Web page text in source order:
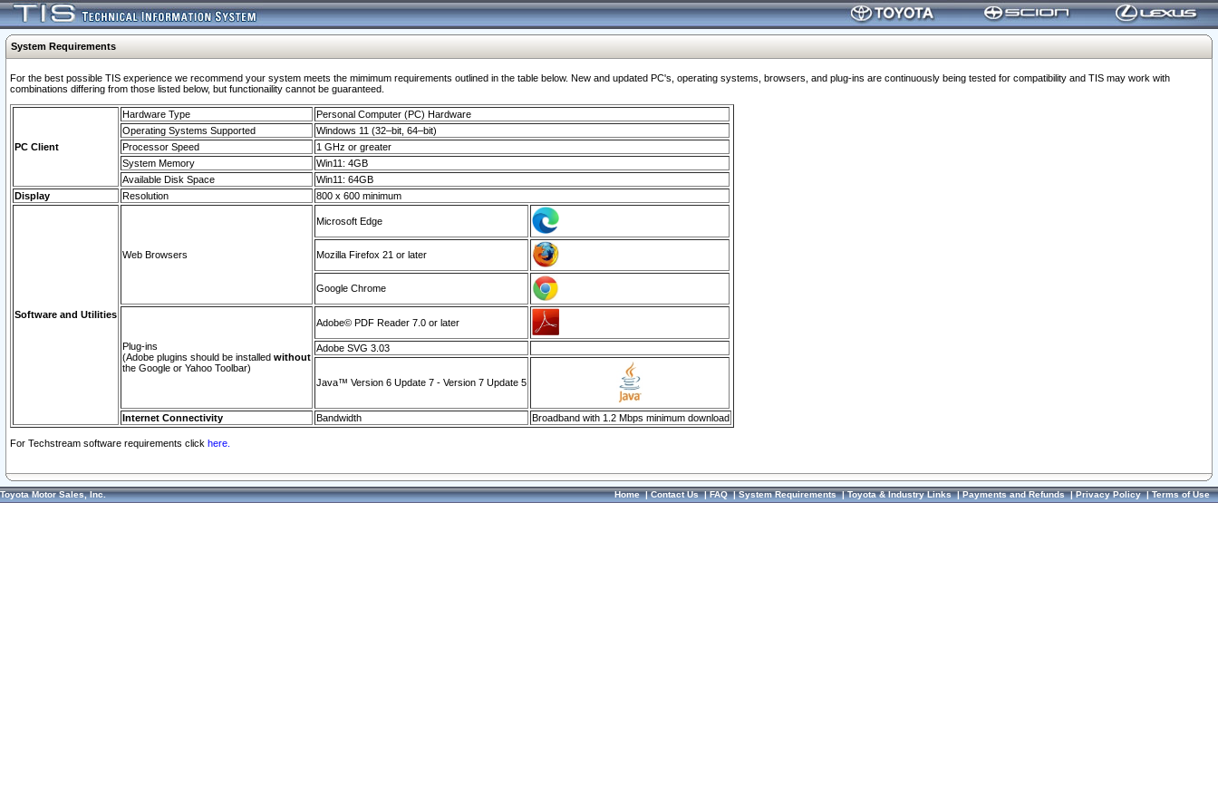
System Requirements
For the best possible TIS experience we recommend your system meets the mimimum requirements outlined in the table below. New and updated PC's, operating systems, browsers, and plug-ins are continuously being tested for compatibility and TIS may work with
combinations differing from those listed below, but functionaility cannot be guaranteed.
PC Client
Hardware Type
Personal Computer (PC) Hardware
Operating Systems Supported
Windows 11 (32–bit, 64–bit)
Processor Speed
1 GHz or greater
System Memory
Win11: 4GB
Available Disk Space
Win11: 64GB
Display
Resolution 800 x 600 minimum
Software and Utilities
Web Browsers
Microsoft Edge
Mozilla Firefox 21 or later
Google Chrome
Plug-ins
(Adobe plugins should be installed without
the Google or Yahoo Toolbar)
Adobe© PDF Reader 7.0 or later
Adobe SVG 3.03
Java™ Version 6 Update 7 - Version 7 Update 5
Internet Connectivity Bandwidth Broadband with 1.2 Mbps minimum download
For Techstream software requirements click here.
Toyota Motor Sales, Inc. Home|Contact Us|FAQ|System Requirements|Toyota & Industry Links|Payments and Refunds|Privacy Policy|Terms of Use